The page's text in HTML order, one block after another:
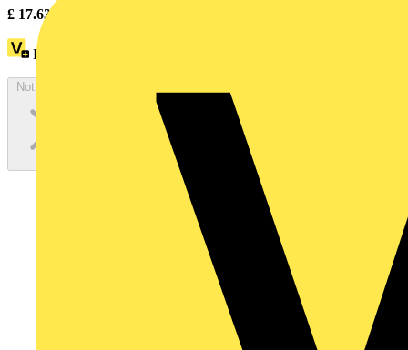
£ 17.63
Loyalty points:
Not available